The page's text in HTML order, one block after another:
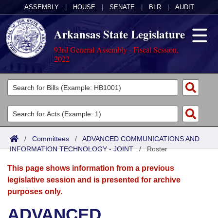
ASSEMBLY HOUSE SENATE BLR AUDIT
Arkansas State Legislature
93rd General Assembly - Fiscal Session,
2022
Legislators
List All
Search
Committees
Joint
Senate
House
Acts
Search by Range
Advanced Search
Bills
Search by Range
Advanced Search
Calendars
Meetings and Events
Arkansas Law
/ Committees / ADVANCED COMMUNICATIONS AND
INFORMATION TECHNOLOGY - JOINT/Roster
This page shows information from a previous
legislative session and is presented for archive
purposes only.